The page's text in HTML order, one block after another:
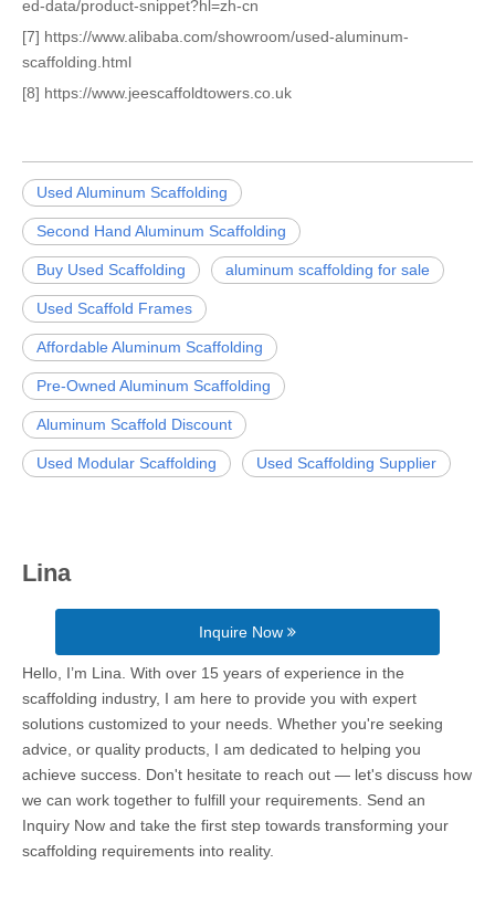
ed-data/product-snippet?hl=zh-cn
[7] https://www.alibaba.com/showroom/used-aluminum-
scaffolding.html
[8] https://www.jeescaffoldtowers.co.uk
Used Aluminum Scaffolding
Second Hand Aluminum Scaffolding
Buy Used Scaffolding aluminum scaffolding for sale
Used Scaffold Frames
Affordable Aluminum Scaffolding
Pre-Owned Aluminum Scaffolding
Aluminum Scaffold Discount
Used Modular Scaffolding Used Scaffolding Supplier
Lina
Inquire Now
Hello, I’m Lina. With over 15 years of experience in the
scaffolding industry, I am here to provide you with expert
solutions customized to your needs. Whether you're seeking
advice, or quality products, I am dedicated to helping you
achieve success. Don't hesitate to reach out — let's discuss how
we can work together to fulfill your requirements. Send an
Inquiry Now and take the first step towards transforming your
scaffolding requirements into reality.